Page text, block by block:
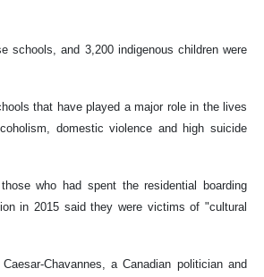
schools, and 3,200 indigenous children were
that have played a major role in the lives
domestic violence and high suicide
who had spent the residential boarding
in 2015 said they were victims of "cultural
Chavannes, a Canadian politician and